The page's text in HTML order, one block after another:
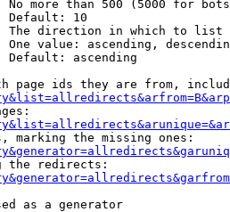
No more than 500 (5000 for
Default: 10
The direction in which to list
One value: ascending,
Default: ascending
page ids they are from,
marking the missing ones:
the redirects:
as a generator